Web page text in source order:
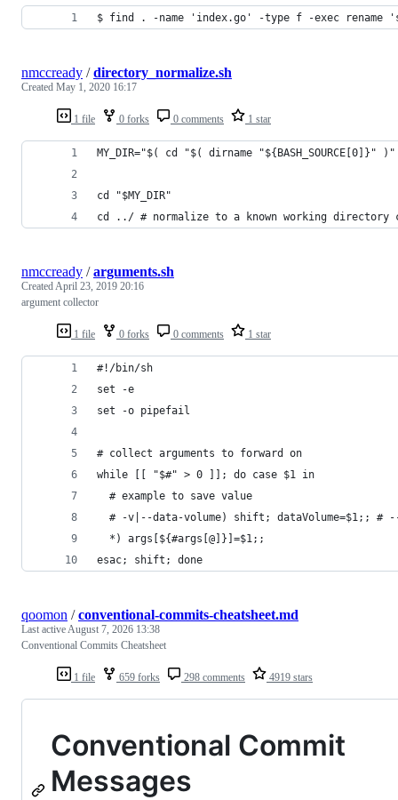
$ find . -name 'index.go' -type f -exec
1 file 0 forks 0 comments 1 star
nmccready /directory_normalize.sh
Created May 1, 2020 16:17
MY_DIR="$( cd "$( dirname
cd "$MY_DIR"
cd ../ # normalize to a known working
1 file 0 forks 0 comments 1 star
nmccready /arguments.sh
CreatedApril 23, 2019 20:16
argument collector
#!/bin/sh
set -e
set -o pipefail
# collect arguments to forward on
while [[ "$#" > 0 ]]; do case $1 in
  # example to save value
# -v|--data-volume) shift; dataVolume=$1;; #
  *) args[${#args[@]}]=$1;;
esac; shift; done
1 file 659 forks 298 comments 4919 stars
qoomon /conventional-commits-cheatsheet.md
Last activeAugust 7, 2026 13:38
Conventional Commits Cheatsheet
Conventional Commit
Messages